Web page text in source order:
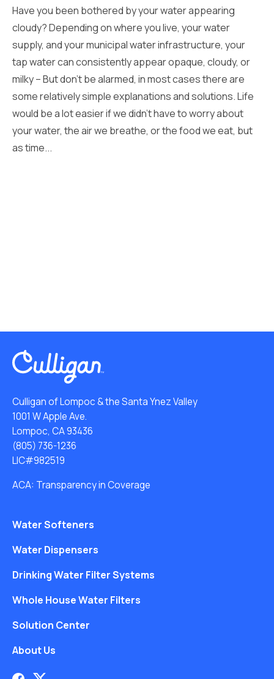
Have you been bothered by your water appearing
cloudy? Depending on where you live, your water
supply, and your municipal water infrastructure, your
tap water can consistently appear opaque, cloudy, or
milky – But don’t be alarmed, in most cases there are
some relatively simple explanations and solutions. Life
would be a lot easier if we didn’t have to worry about
your water, the air we breathe, or the food we eat, but
as time...
Culligan of Lompoc & the Santa Ynez Valley
1001 W Apple Ave.
Lompoc, CA 93436
(805) 736-1236
LIC#982519
ACA: Transparency in Coverage
Water Softeners
Water Dispensers
Drinking Water Filter Systems
Whole House Water Filters
Solution Center
About Us